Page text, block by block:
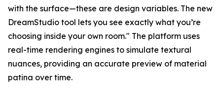
with the surface—these are design variables. The new
DreamStudio tool lets you see exactly what you’re
choosing inside your own room." The platform uses
real-time rendering engines to simulate textural
nuances, providing an accurate preview of material
patina over time.